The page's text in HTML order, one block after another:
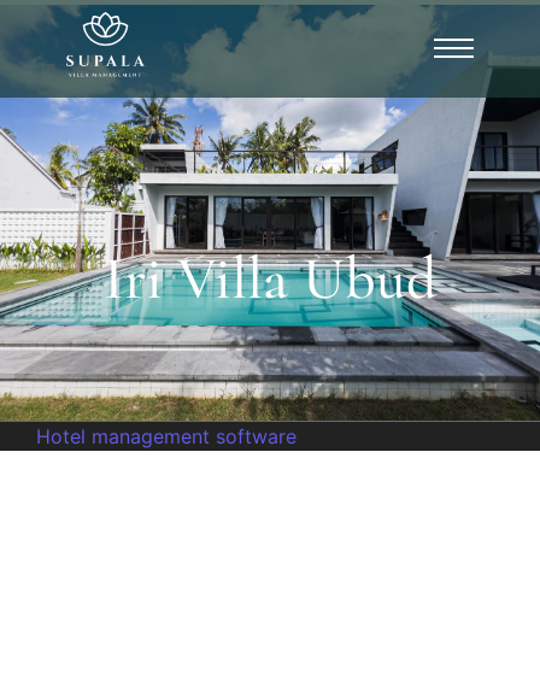
Iri Villa Ubud
Hotel management software